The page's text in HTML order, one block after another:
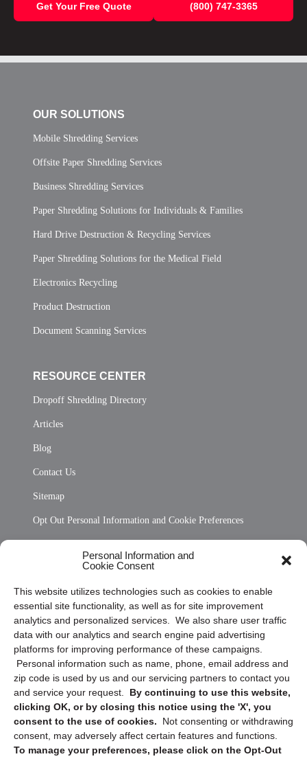
Personal Information and
Cookie Consent
This website utilizes technologies such as cookies to enable
essential site functionality, as well as for site improvement
analytics and personalized services. We also share user traffic
data with our analytics and search engine paid advertising
platforms for improving performance of these campaigns.
Personal information such as name, phone, email address and
zip code is used by us and our servicing partners to contact you
and service your request. By continuing to use this website,
clicking OK, or by closing this notice using the 'X', you
consent to the use of cookies.
Not consenting or withdrawing
consent, may adversely affect certain features and functions.
To manage your preferences, please click on the Opt-Out
Get Your Free Quote (800) 747-3365
OUR SOLUTIONS
Mobile Shredding Services
Offsite Paper Shredding Services
Business Shredding Services
Paper Shredding Solutions for Individuals & Families
Hard Drive Destruction & Recycling Services
Paper Shredding Solutions for the Medical Field
Electronics Recycling
Product Destruction
Document Scanning Services
RESOURCE CENTER
Dropoff Shredding Directory
Articles
Blog
Contact Us
Sitemap
Opt Out Personal Information and Cookie Preferences
Privacy Statement (US)
Cookie Policy (CA)
Privacy Statement (CA)
Sign up to receive updates, reminders, and
security tips!